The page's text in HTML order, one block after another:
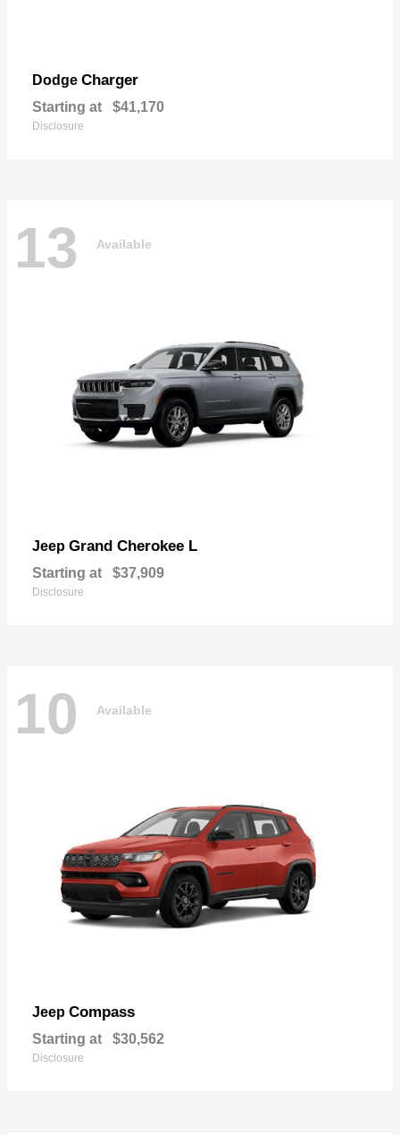
Dodge Charger
Starting at $41,170
Disclosure
13 Available
Jeep Grand Cherokee L
Starting at $37,909
Disclosure
10 Available
Jeep Compass
Starting at $30,562
Disclosure